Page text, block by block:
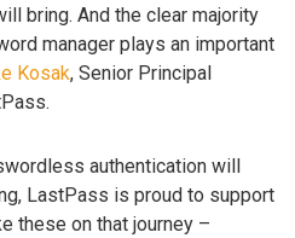
bring. And the clear majority
manager plays an important
Kosak, Senior Principal
authentication will
LastPass is proud to support
these on that journey –